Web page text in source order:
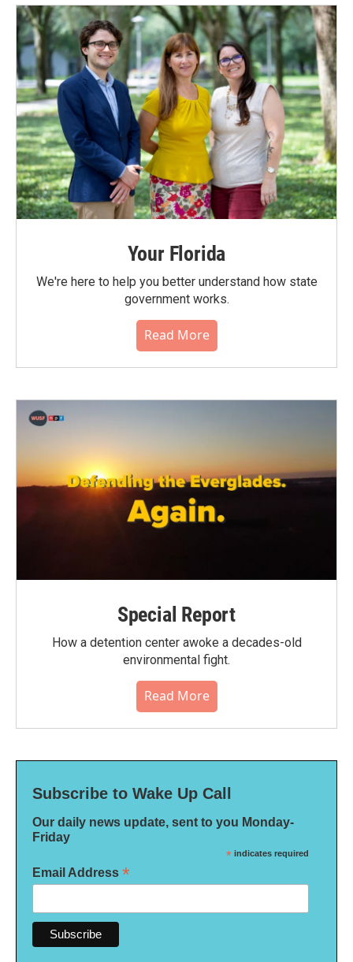
Your Florida
We're here to help you better understand how state
government works.
Read More
Special Report
How a detention center awoke a decades-old
environmental fight.
Read More
Subscribe to Wake Up Call
Our daily news update, sent to you Monday-
Friday
* indicates required
Email Address *